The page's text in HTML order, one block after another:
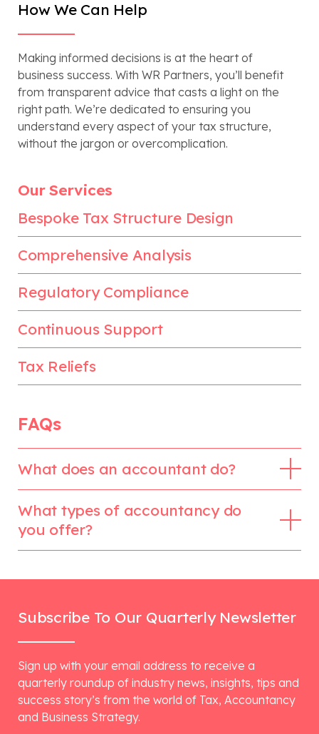
How We Can Help
Making informed decisions is at the heart of
business success. With WR Partners, you’ll benefit
from transparent advice that casts a light on the
right path. We’re dedicated to ensuring you
understand every aspect of your tax structure,
without the jargon or overcomplication.
Our Services
Bespoke Tax Structure Design
Comprehensive Analysis
Regulatory Compliance
Continuous Support
Tax Reliefs
FAQs
What does an accountant do?
What types of accountancy do
you offer?
Subscribe To Our Quarterly Newsletter
Sign up with your email address to receive a
quarterly roundup of industry news, insights, tips and
success story’s from the world of Tax, Accountancy
and Business Strategy.